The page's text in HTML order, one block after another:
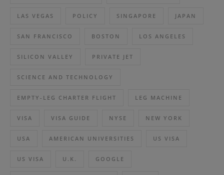
LAS VEGAS POLICY SINGAPORE JAPAN
SAN FRANCISCO BOSTON LOS ANGELES
SILICON VALLEY PRIVATE JET
SCIENCE AND TECHNOLOGY
EMPTY-LEG CHARTER FLIGHT LEG MACHINE
VISA VISA GUIDE NYSE NEW YORK
USA AMERICAN UNIVERSITIES US VISA
US VISA U.K. GOOGLE